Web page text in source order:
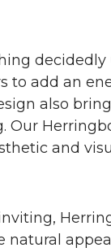
to add an
also
Our
and
natural